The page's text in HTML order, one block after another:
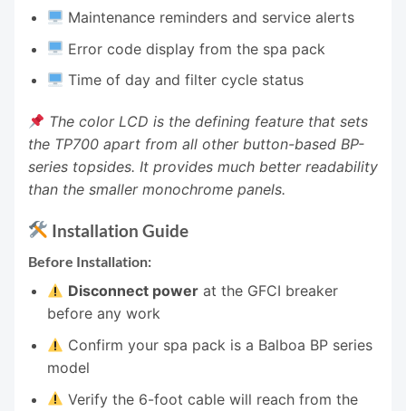
Maintenance reminders and service alerts
Error code display from the spa pack
Time of day and filter cycle status
The color LCD is the defining feature that sets
the TP700 apart from all other button-based BP-
series topsides. It provides much better readability
than the smaller monochrome panels.
Installation Guide
Before Installation:
Disconnect power at the GFCI breaker
before any work
Confirm your spa pack is a Balboa BP series
model
Verify the 6-foot cable will reach from the